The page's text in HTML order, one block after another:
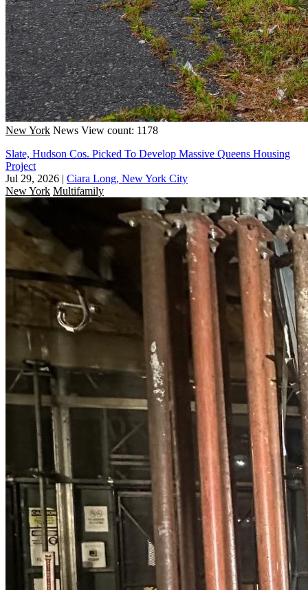
New York News View count: 1178
Slate, Hudson Cos. Picked To Develop Massive Queens Housing
Project
Jul 29, 2026 | Ciara Long, New York City
New York Multifamily